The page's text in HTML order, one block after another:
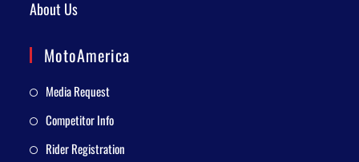
About Us
MotoAmerica
Media Request
Competitor Info
Rider Registration